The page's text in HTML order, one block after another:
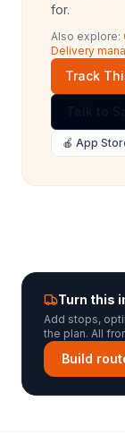
for.
Also explore:
Delivery
Track
🍎 App
Turn this
Add stops,
the plan. All
Build